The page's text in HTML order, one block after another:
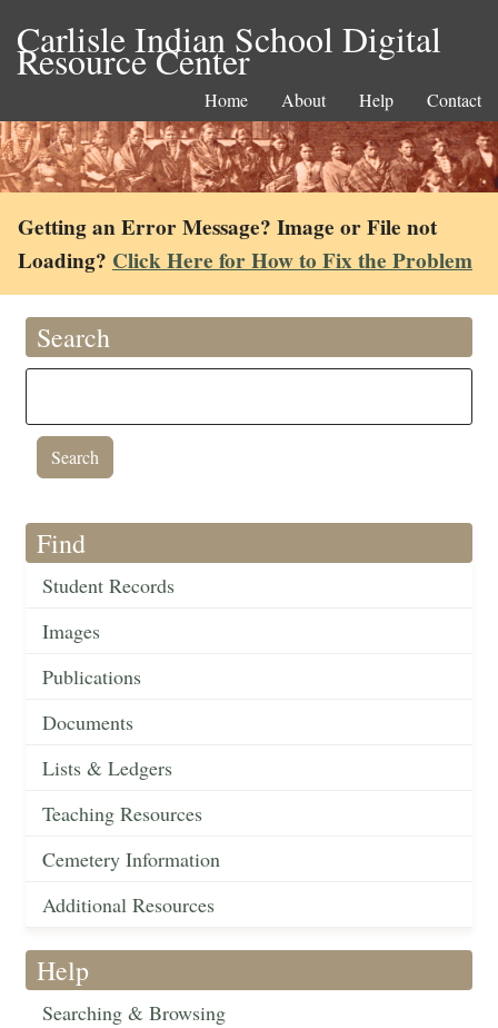
Carlisle Indian School Digital
Resource Center
Home About Help Contact
Getting an Error Message? Image or File not
Loading? Click Here for How to Fix the Problem
Search
Find
Student Records
Images
Publications
Documents
Lists & Ledgers
Teaching Resources
Cemetery Information
Additional Resources
Help
Searching & Browsing